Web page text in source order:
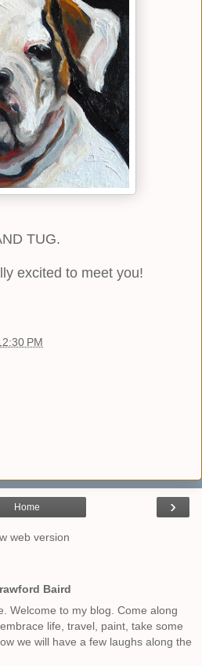
TUG.
excited to meet you!
PM
›
Home
web version
Baird
Welcome to my blog. Come along
life, travel, paint, take some
we will have a few laughs along the